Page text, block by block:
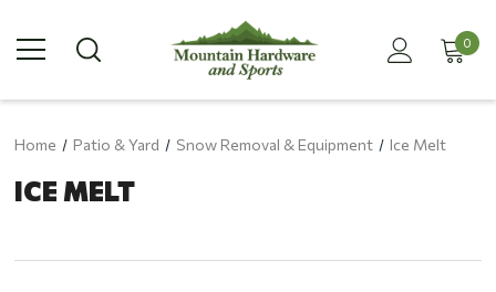
0
Home Patio & Yard Snow Removal & Equipment Ice Melt
ICE MELT